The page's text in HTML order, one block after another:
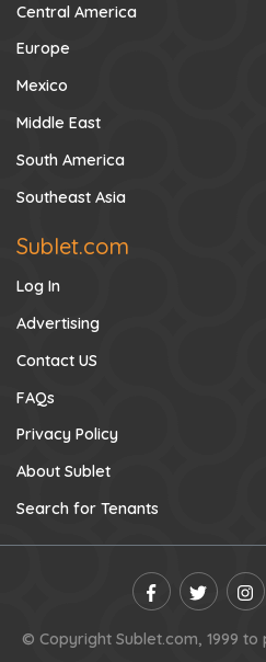
Central America
Europe
Mexico
Middle East
South America
Southeast Asia
Sublet.com
Log In
Advertising
Contact US
FAQs
Privacy Policy
About Sublet
Search for Tenants
© Copyright Sublet.com, 1999